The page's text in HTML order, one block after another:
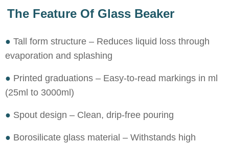
The Feature Of Glass Beaker
● Tall form structure – Reduces liquid loss through
evaporation and splashing
● Printed graduations – Easy-to-read markings in ml
(25ml to 3000ml)
● Spout design – Clean, drip-free pouring
● Borosilicate glass material – Withstands high